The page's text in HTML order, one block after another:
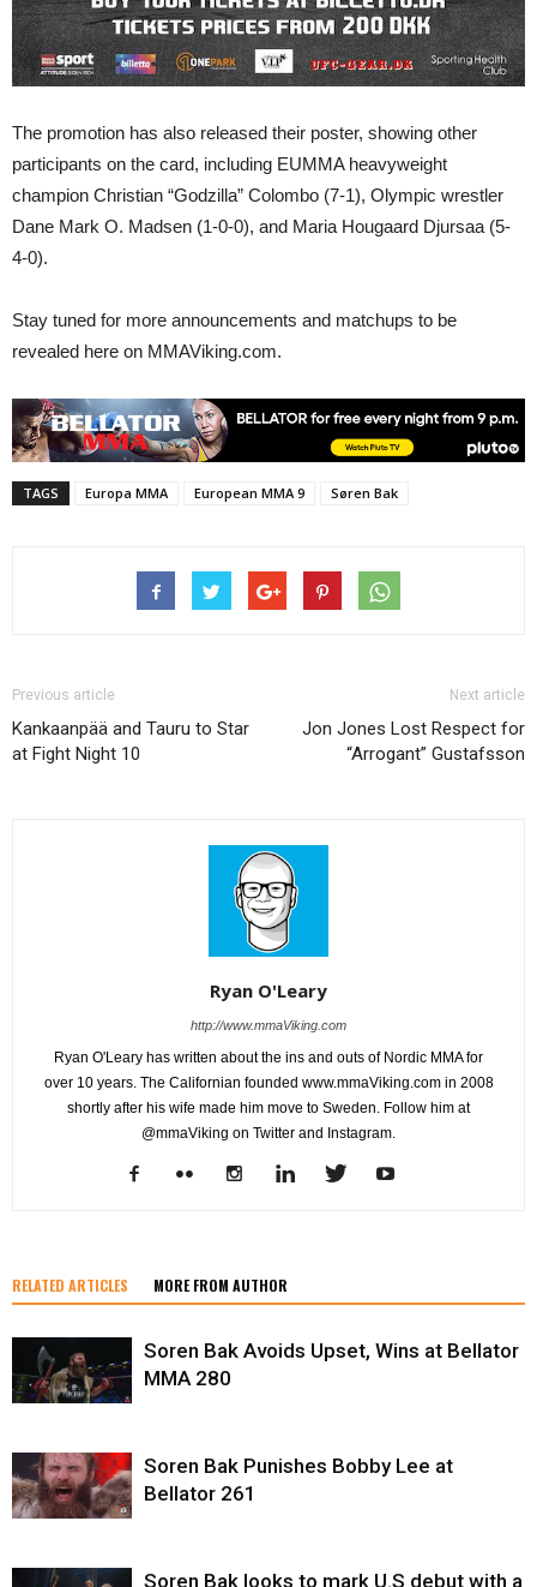
The promotion has also released their poster, showing other
participants on the card, including EUMMA heavyweight
champion Christian “Godzilla” Colombo (7-1), Olympic wrestler
Dane Mark O. Madsen (1-0-0), and Maria Hougaard Djursaa (5-
4-0).
Stay tuned for more announcements and matchups to be
revealed here on MMAViking.com.
TAGS Europa MMA European MMA 9 Søren Bak
Previous article
Kankaanpää and Tauru to Star
at Fight Night 10
Next article
Jon Jones Lost Respect for
“Arrogant” Gustafsson
Ryan O'Leary
http://www.mmaViking.com
Ryan O'Leary has written about the ins and outs of Nordic MMA for
over 10 years. The Californian founded www.mmaViking.com in 2008
shortly after his wife made him move to Sweden. Follow him at
@mmaViking on Twitter and Instagram.
RELATED ARTICLES MORE FROM AUTHOR
Soren Bak Avoids Upset, Wins at Bellator
MMA 280
Soren Bak Punishes Bobby Lee at
Bellator 261
Soren Bak looks to mark U.S debut with a